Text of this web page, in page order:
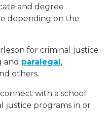
and degree
depending on the
for criminal justice
and paralegal,
others.
with a school
justice programs in or